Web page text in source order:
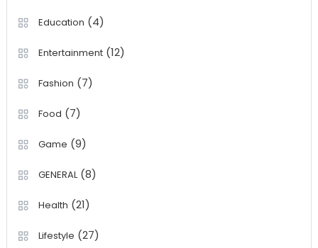
Education (4)
Entertainment(12)
Fashion (7)
Food (7)
Game (9)
GENERAL(8)
Health (21)
Lifestyle (27)